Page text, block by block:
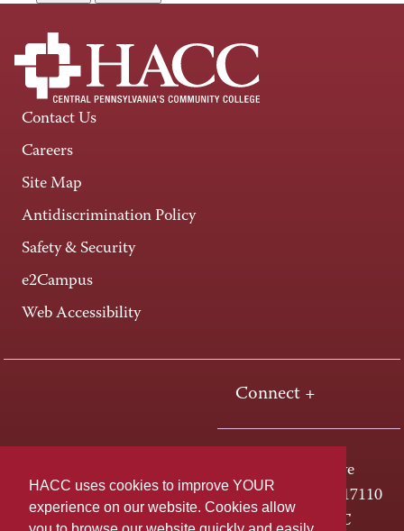
HACC uses cookies to improve YOUR
experience on our website. Cookies allow
Contact Us
Careers
Site Map
Antidiscrimination Policy
Safety & Security
e2Campus
Web Accessibility
Connect +
One HACC Drive
Harrisburg, PA 17110
800-ABC-HACC